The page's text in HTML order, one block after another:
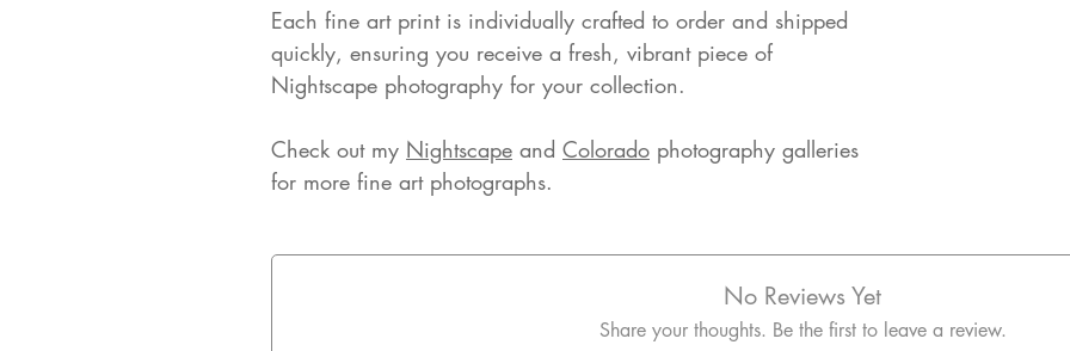
Each fine art print is individually crafted to order and shipped
quickly, ensuring you receive a fresh, vibrant piece of
Nightscape photography for your collection.
Check out my Nightscape and Colorado photography galleries
for more fine art photographs.
No Reviews Yet
Share your thoughts. Be the first to leave a review.